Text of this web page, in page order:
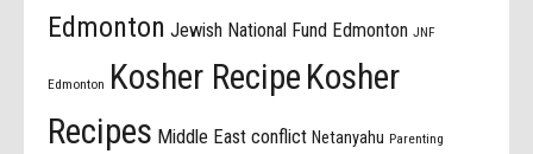
Edmonton Jewish National Fund Edmonton JNF
Edmonton Kosher Recipe Kosher
Recipes Middle East conflict Netanyahu Parenting